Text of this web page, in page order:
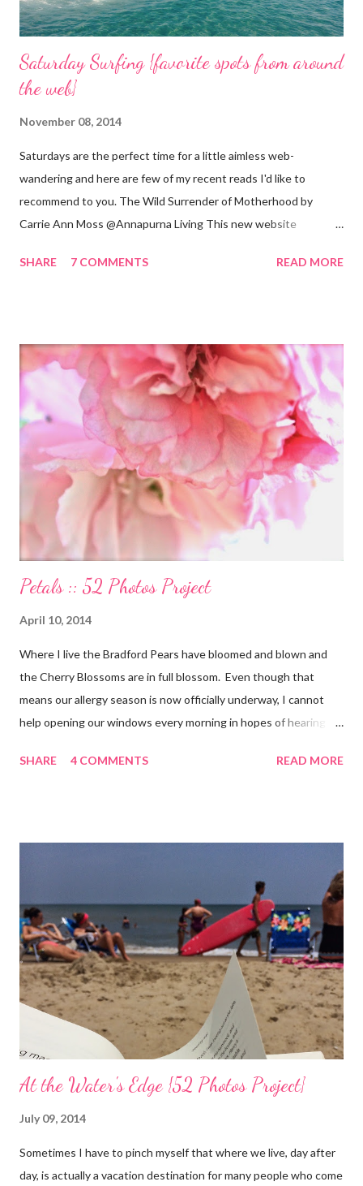
Saturday Surfing {favorite spots from around
the web}
November 08, 2014
Saturdays are the perfect time for a little aimless web-
wandering and here are few of my recent reads I'd like to
recommend to you. The Wild Surrender of Motherhood by
Carrie Ann Moss @Annapurna Living This new website
Ann Moss from the Matrix movies? Well she is now the founder
world where nourishment is valued. I believe a nourished family
will lead to a nourished world. I believe life is beautiful and that
our divine purpose in this world is to nurture the earth by
respecting it and being grateful for what it provides us. My wish
is to inspire others to create beautiful, honest and satisfying
lives. My Other Ex: Women's True Stories of Leaving and Losing
Friends @A Design So Vast Unfortunately, over the pa...
SHARE 7 COMMENTS READ MORE
Petals :: 52 Photos Project
April 10, 2014
Where I live the Bradford Pears have bloomed and blown and
the Cherry Blossoms are in full blossom. Even though that
means our allergy season is now officially underway, I cannot
help opening our windows every morning in hopes of hearing
coincided with my personal recovery process from knee surgery.
Easter Sunday and walk again on my own! (I am doubtful but one
can hope.) Sharing with 52 Photos Project :: Petals
SHARE 4 COMMENTS READ MORE
At the Water's Edge {52 Photos Project}
July 09, 2014
Sometimes I have to pinch myself that where we live, day after
day, is actually a vacation destination for many people who come